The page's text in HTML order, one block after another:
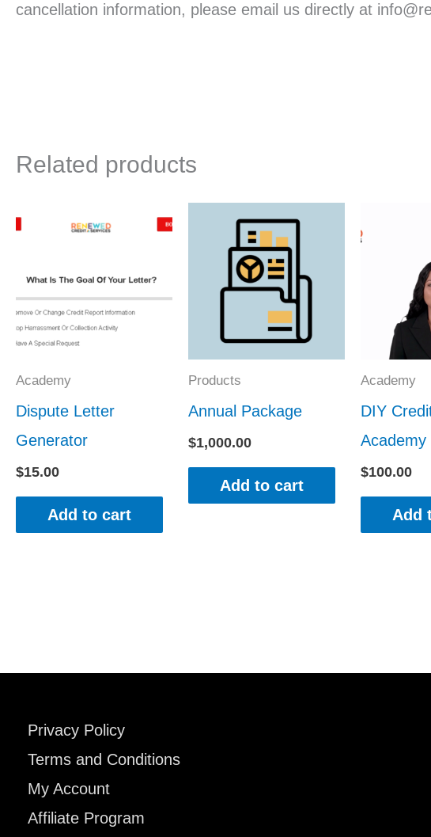
cancellation information, please email us directly at
Related products
Academy
Dispute Letter
Generator
$15.00
Add to cart
Products
Annual Package
$1,000.00
Add to cart
Academy
DIY
Academy
$100.00
Add
Privacy Policy
Terms and Conditions
My Account
Affiliate Program